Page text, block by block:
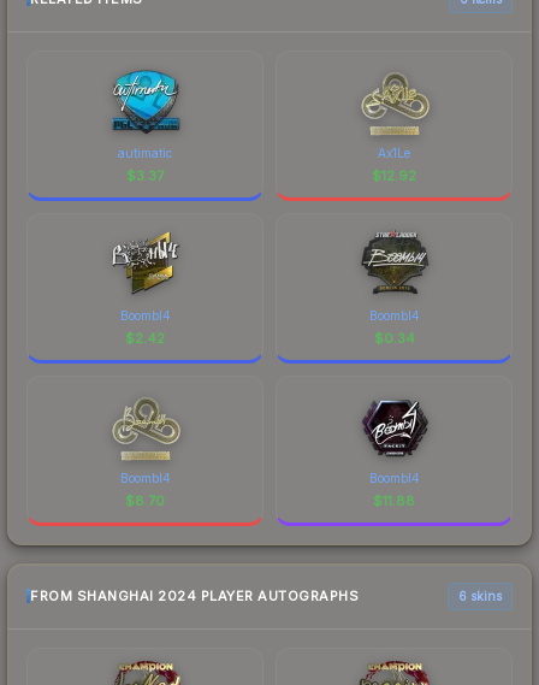
autimatic
$3.37
Ax1Le
$12.92
Boombl4
$2.42
Boombl4
$0.34
Boombl4
$8.70
Boombl4
$11.88
FROM SHANGHAI 2024 PLAYER AUTOGRAPHS 6 skins